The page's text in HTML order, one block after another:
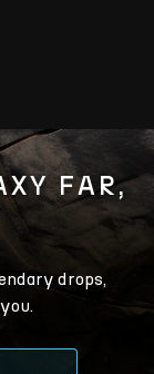
FAR,
drops,